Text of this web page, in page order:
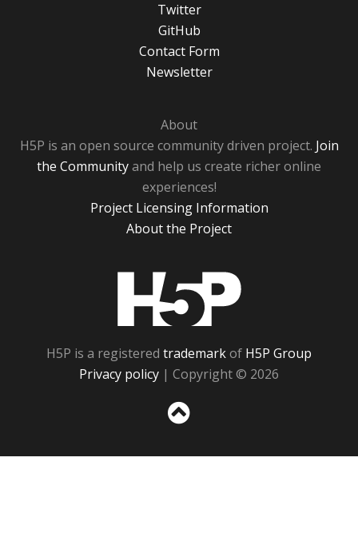
Twitter
GitHub
Contact Form
Newsletter
About
H5P is an open source community driven project. Join
the Communityand help us create richer online
experiences!
Project Licensing Information
About the Project
H5P is a registered trademarkof H5P Group
Privacy policy | Copyright © 2026